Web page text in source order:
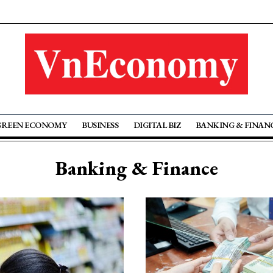
ECONOMY BUSINESS DIGITAL BIZ BANKING &
Banking & Finance